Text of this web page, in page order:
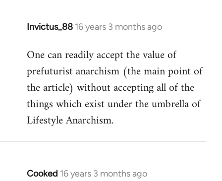
Invictus_88 16 years 3 months ago
In
to
Welcome
libcom.org
One can readily accept the value of
prefuturist anarchism (the main point of
the article) without accepting all of the
things which exist under the umbrella of
Lifestyle Anarchism.
Cooked 16 years 3 months ago
In